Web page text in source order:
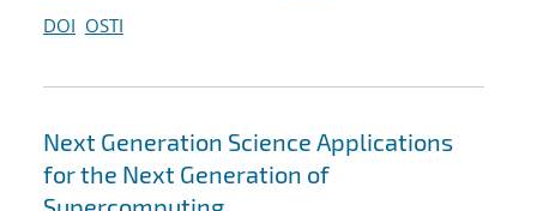
DOI OSTI
Next Generation Science Applications
for the Next Generation of